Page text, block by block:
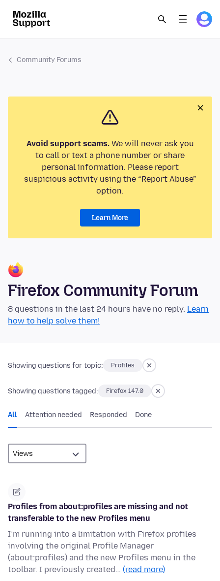
Community Forums
Avoid support scams.We will never ask you
to call or text a phone number or share
personal information. Please report
suspicious activity using the “Report Abuse”
option.
Learn More
Firefox Community Forum
8 questions in the last 24 hours have no reply. Learn
how to help solve them!
Showing questions for topic: Profiles
Showing questions tagged: Firefox 147.0
All Attention needed Responded Done
Profiles from about:profiles are missing and not
transferable to the new Profiles menu
I’m running into a limitation with Firefox profiles
involving the original Profile Manager
(about:profiles) and the new Profiles menu in the
toolbar. I previously created… (read more)